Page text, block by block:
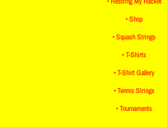
• Shop
• Squash Strings
• T-Shirts
• T-Shirt Gallery
• Tennis Strings
• Tournaments